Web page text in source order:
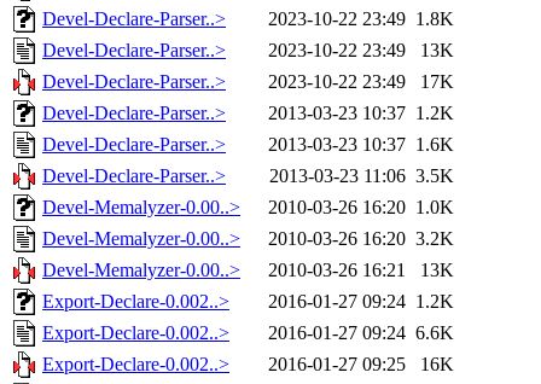
Devel-Declare-Parser..>
2023-10-22 23:49 1.8K
Devel-Declare-Parser..>
2023-10-22 23:49
13K
Devel-Declare-Parser..>
2023-10-22 23:49
17K
Devel-Declare-Parser..>
2013-03-23 10:37 1.2K
Devel-Declare-Parser..>
2013-03-23 10:37 1.6K
Devel-Declare-Parser..>
2013-03-23 11:06 3.5K
Devel-Memalyzer-0.00..>
2010-03-26 16:20 1.0K
Devel-Memalyzer-0.00..>
2010-03-26 16:20 3.2K
Devel-Memalyzer-0.00..>
2010-03-26 16:21
13K
Export-Declare-0.002..>
2016-01-27 09:24 1.2K
Export-Declare-0.002..>
2016-01-27 09:24 6.6K
Export-Declare-0.002..>
2016-01-27 09:25
16K